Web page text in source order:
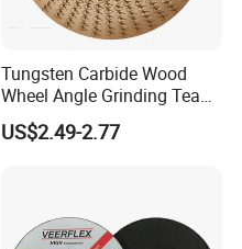
Tungsten Carbide Wood
Wheel Angle Grinding Tea
Tray Wood Carving Disc
Grinder Polishing Wheel
US$2.49-2.77